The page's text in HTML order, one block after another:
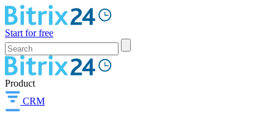
Start for free
Product
CRM